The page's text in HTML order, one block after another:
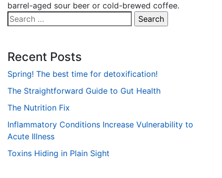
barrel-aged sour beer or cold-brewed coffee.
Search
for:
Recent Posts
Spring! The best time for detoxification!
The Straightforward Guide to Gut Health
The Nutrition Fix
Inflammatory Conditions Increase Vulnerability to
Acute Illness
Toxins Hiding in Plain Sight